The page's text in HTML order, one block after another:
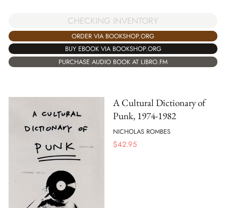
CHECKING INVENTORY
ORDER VIA BOOKSHOP.ORG
BUY EBOOK VIA BOOKSHOP.ORG
PURCHASE AUDIO BOOK AT LIBRO.FM
A Cultural Dictionary of
Punk, 1974-1982
NICHOLAS ROMBES
$42.95